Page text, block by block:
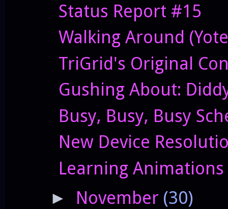
Status Report #15
Walking Around
TriGrid's Original
Gushing About:
Busy, Busy, Busy
New Device
Learning Animations
► November (30)